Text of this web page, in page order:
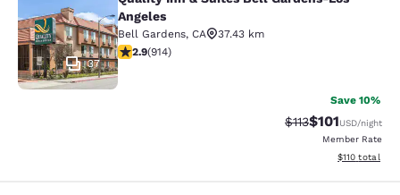
37
Angeles
Bell Gardens, CA
37.43 km
2.92 stars rating. Fair. 914 reviews
2.9(914)
Save 10%
Strikethrough
$113Discounted
$101USD/night
Member Rate
View
$110 total